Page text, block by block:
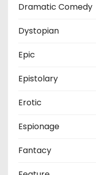
Dramatic Comedy
Dystopian
Epic
Epistolary
Erotic
Espionage
Fantacy